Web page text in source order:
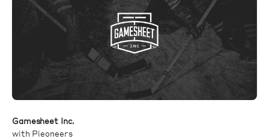
Gamesheet Inc.
with Pieoneers